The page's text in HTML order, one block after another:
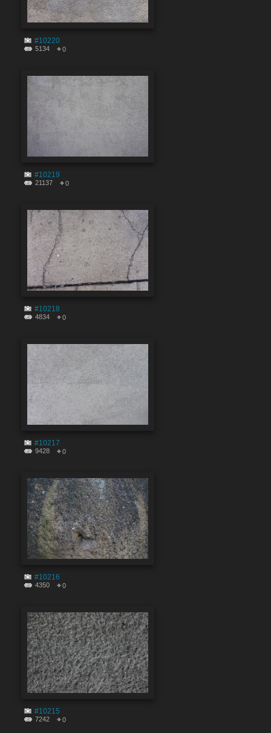
#10220
5134 0
#10219
21137 0
#10218
4834 0
#10217
9428 0
#10216
4350 0
#10215
7242 0